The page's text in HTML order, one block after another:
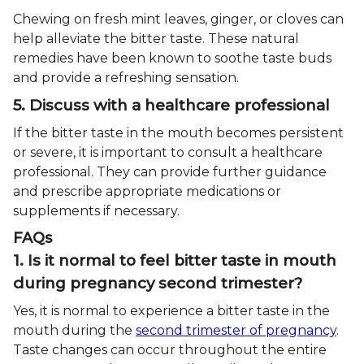
Chewing on fresh mint leaves, ginger, or cloves can
help alleviate the bitter taste. These natural
remedies have been known to soothe taste buds
and provide a refreshing sensation.
5. Discuss with a healthcare professional
If the bitter taste in the mouth becomes persistent
or severe, it is important to consult a healthcare
professional. They can provide further guidance
and prescribe appropriate medications or
supplements if necessary.
FAQs
1. Is it normal to feel bitter taste in mouth
during pregnancy second trimester?
Yes, it is normal to experience a bitter taste in the
mouth during the second trimester of pregnancy.
Taste changes can occur throughout the entire